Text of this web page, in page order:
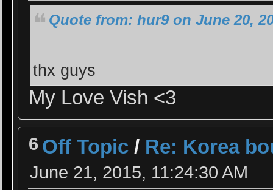
Quote from: hur9 on June 20,
thx guys
My Love Vish <3
6 Off Topic / Re: Korea
June 21, 2015, 11:24:30 AM